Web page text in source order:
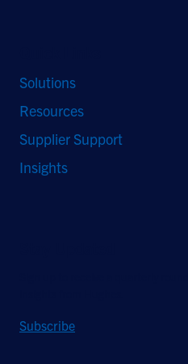
Solutions
Resources
Supplier Support
Insights
Subscribe